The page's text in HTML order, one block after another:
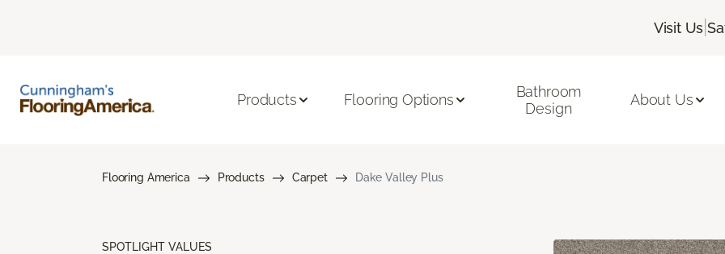
Visit Us |
Products Flooring Options
Bathroom
Design
About Us
Flooring America Products Carpet Dake Valley Plus
SPOTLIGHT VALUES